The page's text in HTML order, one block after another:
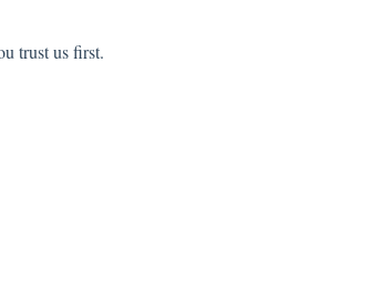
trust us first.